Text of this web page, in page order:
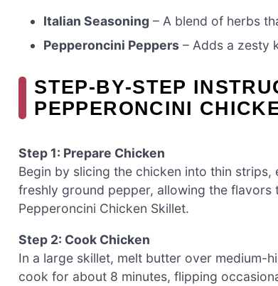
Italian Seasoning – A blend of herbs
Pepperoncini Peppers – Adds a zesty
STEP‑BY‑STEP
PEPPERONCINI
Step 1: Prepare Chicken
Begin by slicing the chicken into thin
freshly ground pepper, allowing the
Pepperoncini Chicken Skillet.
Step 2: Cook Chicken
In a large skillet, melt butter over medium-
cook for about 8 minutes, flipping